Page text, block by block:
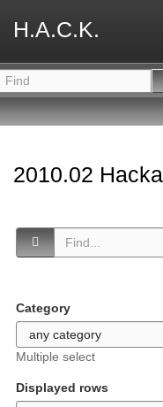
H.A.C.K.
2010.02
Category
Multiple select
Displayed rows